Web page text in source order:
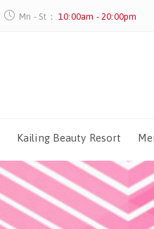
Mn - St：10:00am - 20:00pm
Kailing Beauty Resort